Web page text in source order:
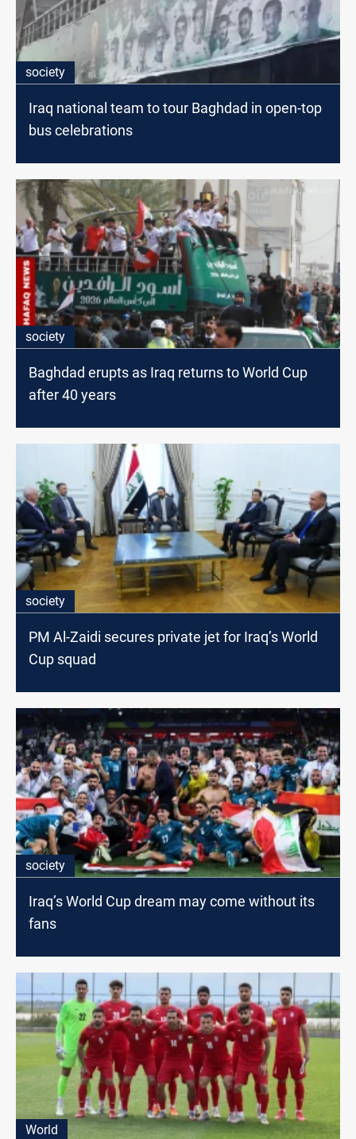
society
Iraq national team to tour Baghdad in open-top
bus celebrations
society
Baghdad erupts as Iraq returns to World Cup
after 40 years
society
PM Al-Zaidi secures private jet for Iraq’s World
Cup squad
society
Iraq’s World Cup dream may come without its
fans
World